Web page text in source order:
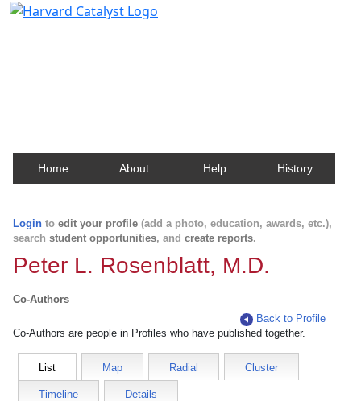
Home About Help History
Login to edit your profile (add a photo, education, awards, etc.),
search student opportunities, and create reports.
Peter L. Rosenblatt, M.D.
Co-Authors
Back to Profile
Co-Authors are people in Profiles who have published together.
List Map Radial Cluster
Timeline Details